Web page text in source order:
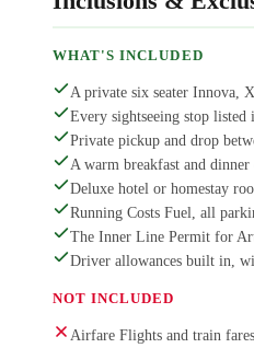
WHAT'S INCLUDED
A private six seater Innova,
Every sightseeing stop
Private pickup and drop
A warm breakfast and
Deluxe hotel or homestay
Running Costs Fuel, all
The Inner Line Permit for
Driver allowances built in,
NOT INCLUDED
Airfare Flights and train